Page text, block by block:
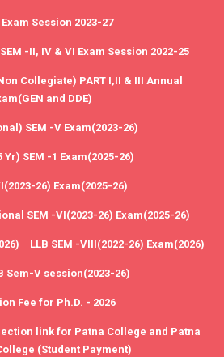
Session 2023-27
-II, IV & VI Exam Session 2022-25
Collegiate) PART I,II & III Annual
and DDE)
SEM -V Exam(2023-26)
Yr) SEM -1 Exam(2025-26)
26) Exam(2025-26)
SEM -VI(2023-26) Exam(2025-26)
LLB SEM -VIII(2022-26) Exam(2026)
Sem-V session(2023-26)
Fee for Ph.D. - 2026
link for Patna College and Patna
(Student Payment)